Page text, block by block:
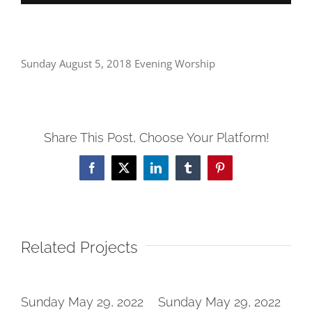
Sunday August 5, 2018 Evening Worship
Share This Post, Choose Your Platform!
Facebook
X LinkedInTumblrPinterest
Related Projects
Sunday May 29, 2022
Sunday May 29, 2022